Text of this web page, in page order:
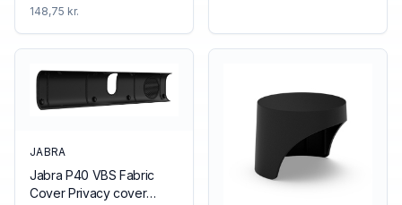
148,75 kr.
JABRA
Jabra P40 VBS Fabric
Cover Privacy cover